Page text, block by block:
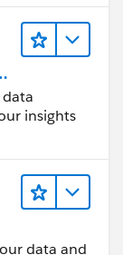
insights
data and